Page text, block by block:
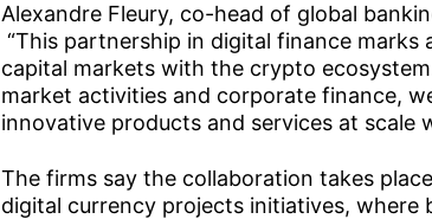
Alexandre Fleury, co-head of global
“This partnership in digital finance
capital markets with the crypto
market activities and corporate finance,
innovative products and services at scale
The firms say the collaboration takes
digital currency projects initiatives,